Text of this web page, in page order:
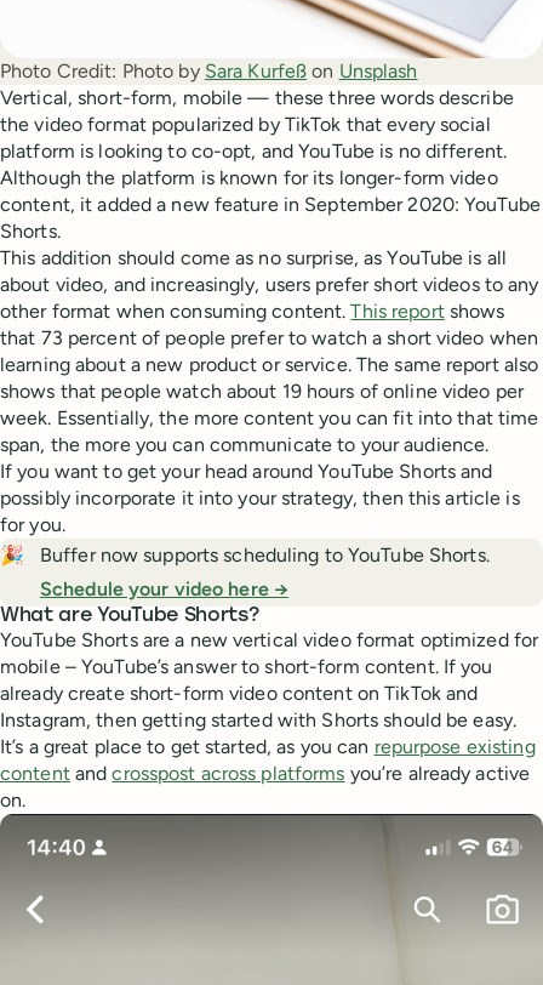
Photo Credit: Photo by Sara Kurfeß on Unsplash
Vertical, short-form, mobile — these three words describe
the video format popularized by TikTok that every social
platform is looking to co-opt, and YouTube is no different.
Although the platform is known for its longer-form video
content, it added a new feature in September 2020: YouTube
Shorts.
This addition should come as no surprise, as YouTube is all
about video, and increasingly, users prefer short videos to any
other format when consuming content.This reportshows
that 73 percent of people prefer to watch a short video when
learning about a new product or service. The same report also
shows that people watch about 19 hours of online video per
week. Essentially, the more content you can fit into that time
span, the more you can communicate to your audience.
If you want to get your head around YouTube Shorts and
possibly incorporate it into your strategy, then this article is
for you.
🎉
Buffer now supports scheduling to YouTube Shorts.
Schedule your video here →
What are YouTube Shorts?
YouTube Shorts are a new vertical video format optimized for
mobile – YouTube’s answer to short-form content. If you
already create short-form video content on TikTok and
Instagram, then getting started with Shorts should be easy.
It’s a great place to get started, as you can repurpose existing
contentandcrosspost across platforms you’re already active
on.